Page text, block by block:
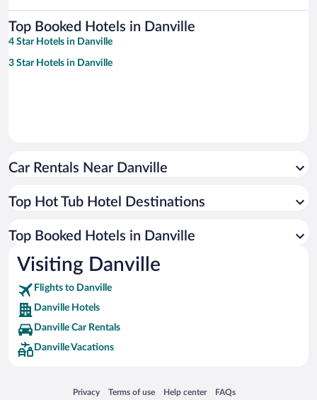
Top Booked Hotels in Danville
4 Star Hotels in Danville
3 Star Hotels in Danville
Car Rentals Near Danville
Top Hot Tub Hotel Destinations
Top Booked Hotels in Danville
Visiting Danville
Flights to Danville
Danville Hotels
Danville Car Rentals
Danville Vacations
Privacy
Opens in a new window
Terms of use
Opens in a new window
Help center
Opens in a new window
FAQs
Opens in a new window